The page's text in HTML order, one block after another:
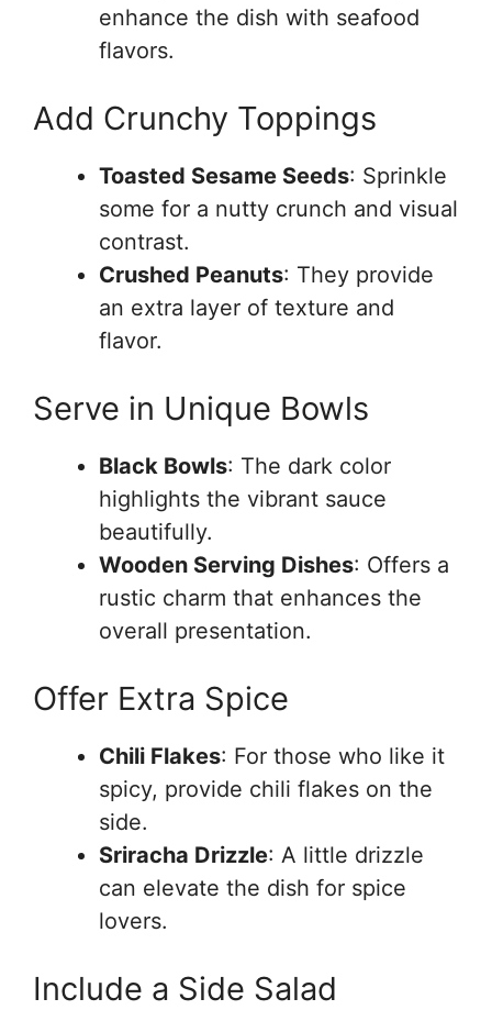
enhance the dish with seafood
flavors.
Add Crunchy Toppings
Toasted Sesame Seeds: Sprinkle
some for a nutty crunch and visual
contrast.
Crushed Peanuts: They provide
an extra layer of texture and
flavor.
Serve in Unique Bowls
Black Bowls: The dark color
highlights the vibrant sauce
beautifully.
Wooden Serving Dishes: Offers a
rustic charm that enhances the
overall presentation.
Offer Extra Spice
Chili Flakes: For those who like it
spicy, provide chili flakes on the
side.
Sriracha Drizzle: A little drizzle
can elevate the dish for spice
lovers.
Include a Side Salad